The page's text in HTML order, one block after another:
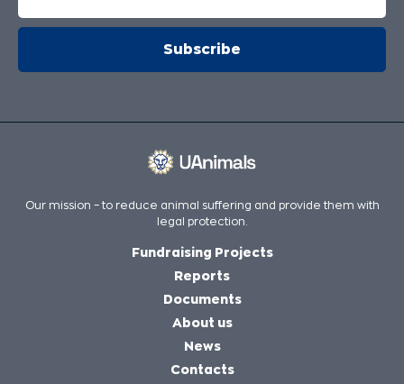
Our mission – to reduce animal suffering and provide them with
legal protection.
Fundraising Projects
Reports
Documents
About us
News
Contacts